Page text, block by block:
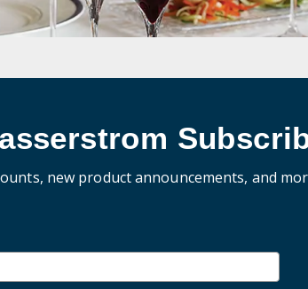
new product announcements, and